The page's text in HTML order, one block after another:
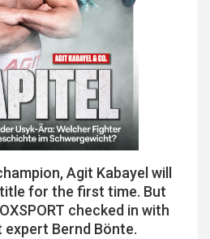
Agit Kabayel will
for the first time. But
checked in with
expert Bernd Bönte.